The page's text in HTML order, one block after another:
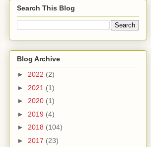
Search This Blog
Blog Archive
► 2022 (2)
► 2021 (1)
► 2020 (1)
► 2019 (4)
► 2018 (104)
► 2017 (23)